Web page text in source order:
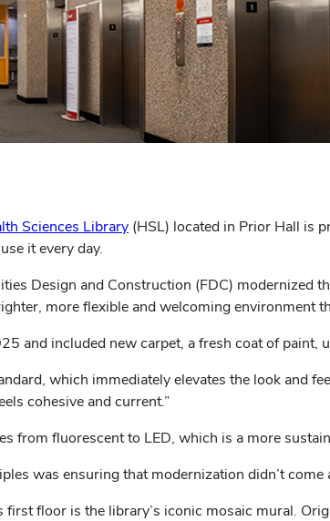
Sciences Library (HSL) located in Prior Hall is
it every day.
Design and Construction (FDC) modernized
more flexible and welcoming
and included new carpet, a fresh coat of paint,
which immediately elevates the look and
cohesive and current.”
from fluorescent to LED, which is a more
was ensuring that modernization didn’t come
first floor is the library’s iconic mosaic mural.